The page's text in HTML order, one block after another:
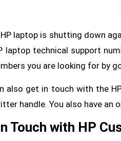
laptop is shutting down
laptop technical support
you are looking for by
also get in touch with the
handle. You also have
Touch with HP